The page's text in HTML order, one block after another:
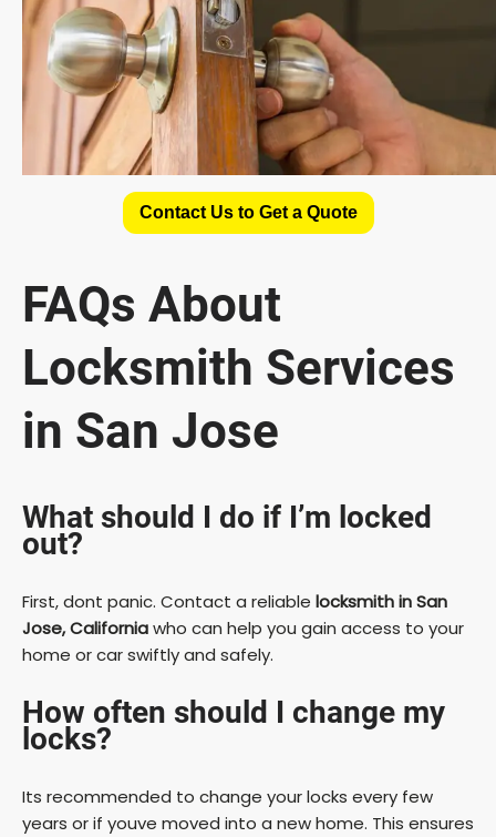
Contact Us to Get a Quote
FAQs About
Locksmith Services
in San Jose
What should I do if I’m locked
out?
First, dont panic. Contact a reliable locksmith in San
Jose, Californiawho can help you gain access to your
home or car swiftly and safely.
How often should I change my
locks?
Its recommended to change your locks every few
years or if youve moved into a new home. This ensures